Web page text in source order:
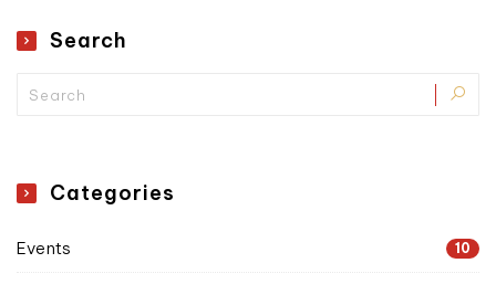
Search
Categories
Events 10